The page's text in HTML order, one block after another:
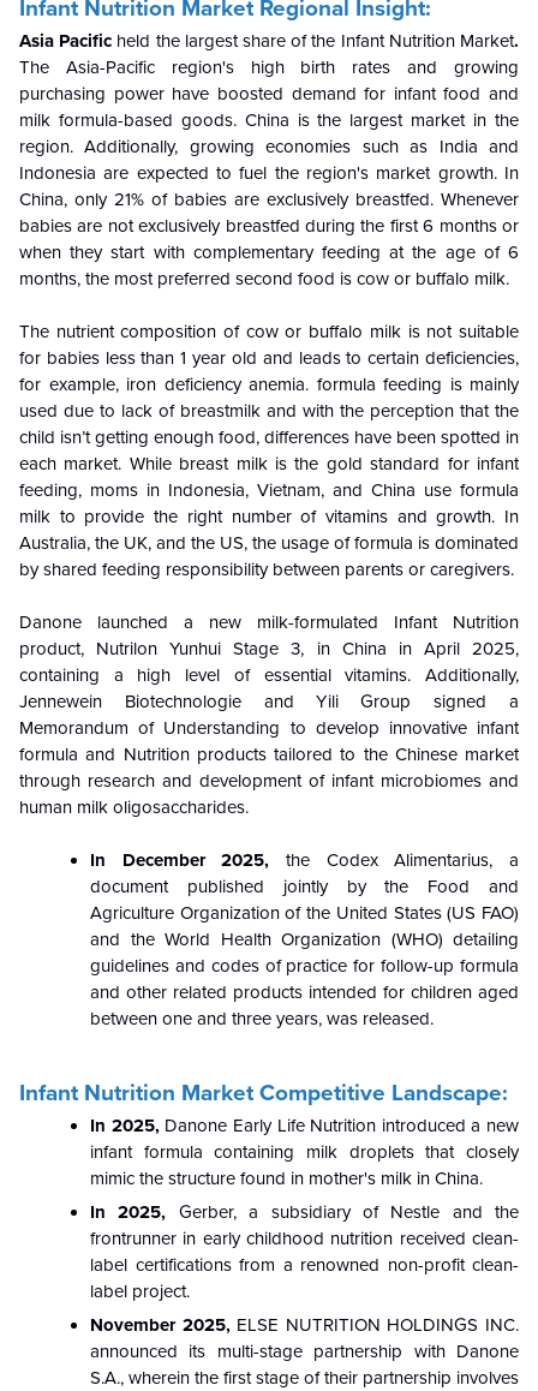
Infant Nutrition Market Regional Insight:
Asia Pacific held the largest share of the Infant Nutrition Market.
The Asia-Pacific
region's high birth rates and
growing
purchasing power have boosted demand for infant food and
milk formula-based goods. China is the largest market in the
region. Additionally, growing economies such as India and
Indonesia are expected to fuel the region's market growth. In
China, only 21% of babies are exclusively breastfed. Whenever
babies are not exclusively breastfed during the first 6 months or
when they start with complementary feeding at the age of 6
months, the most preferred second food is cow or buffalo milk.
The nutrient composition of cow or buffalo milk is not suitable
for babies less than 1 year old and leads to certain deficiencies,
for example, iron deficiency anemia. formula feeding is mainly
used due to lack of breastmilk and with the perception that the
child isn’t getting enough food, differences have been spotted in
each market. While breast milk is the gold standard for infant
feeding, moms in Indonesia, Vietnam, and China use formula
milk to provide the right number of vitamins and growth. In
Australia, the UK, and the US, the usage of formula is dominated
by shared feeding responsibility between parents or caregivers.
Danone launched a new milk-formulated Infant Nutrition
product, Nutrilon Yunhui Stage 3, in China in April 2025,
containing a high level of essential vitamins. Additionally,
Jennewein Biotechnologie and Yili Group signed a
Memorandum of Understanding to develop innovative infant
formula and Nutrition products tailored to the Chinese market
through research and development of infant microbiomes and
human milk oligosaccharides.
In December 2025, the Codex Alimentarius, a
document published jointly by the Food and
Agriculture Organization of the United States (US FAO)
and the World Health Organization (WHO) detailing
guidelines and codes of practice for follow-up formula
and other related products intended for children aged
between one and three years, was released.
Infant Nutrition Market Competitive Landscape:
In 2025, Danone Early Life Nutrition introduced a new
infant formula containing milk droplets that closely
mimic the structure found in mother's milk in China.
In 2025, Gerber, a subsidiary of Nestle and the
frontrunner in early childhood nutrition received clean-
label certifications from a renowned non-profit clean-
label project.
November 2025, ELSE NUTRITION HOLDINGS INC.
announced its multi-stage partnership with Danone
S.A., wherein the first stage of their partnership involves